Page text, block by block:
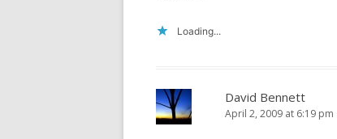
Loading...
David Bennett
April 2, 2009 at 6:19 pm